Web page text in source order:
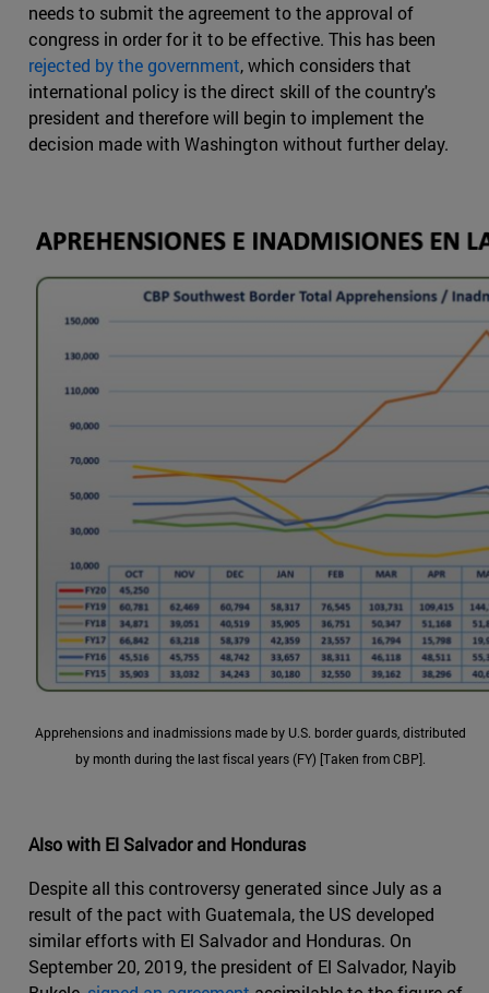
needs to submit the agreement to the approval of
congress in order for it to be effective. This has been
rejected by the government, which considers that
international policy is the direct skill of the country's
president and therefore will begin to implement the
decision made with Washington without further delay.
Apprehensions and inadmissions made by U.S. border guards, distributed
by month during the last fiscal years (FY) [Taken from CBP].
Also with El Salvador and Honduras
Despite all this controversy generated since July as a
result of the pact with Guatemala, the US developed
similar efforts with El Salvador and Honduras. On
September 20, 2019, the president of El Salvador, Nayib